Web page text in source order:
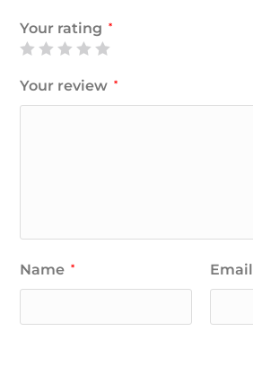
Your rating *
Your review *
Name * Email